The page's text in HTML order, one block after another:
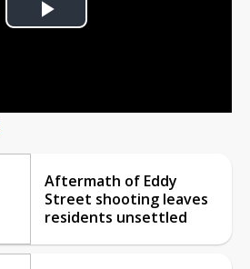
Play
Aftermath of Eddy
Street shooting leaves
residents unsettled